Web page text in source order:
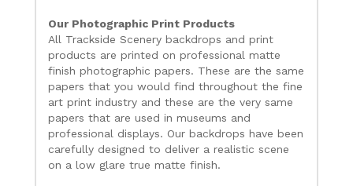
Our Photographic Print Products
All Trackside Scenery backdrops and print
products are printed on professional matte
finish photographic papers. These are the same
papers that you would find throughout the fine
art print industry and these are the very same
papers that are used in museums and
professional displays. Our backdrops have been
carefully designed to deliver a realistic scene
on a low glare true matte finish.